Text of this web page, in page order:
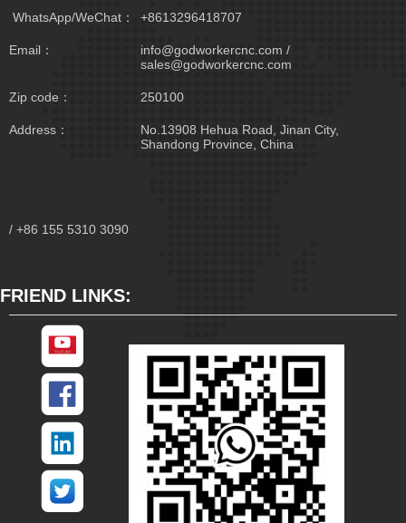
FRIEND LINKS:
WhatsApp/WeChat： +8613296418707
Email：
info@godworkercnc.com /
sales@godworkercnc.com
Zip code： 250100
Address：
No.13908 Hehua Road, Jinan City,
Shandong Province, China
/ +86 155 5310 3090